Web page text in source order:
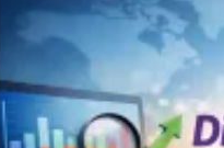
Marketing
Agency:
Growth
Partner